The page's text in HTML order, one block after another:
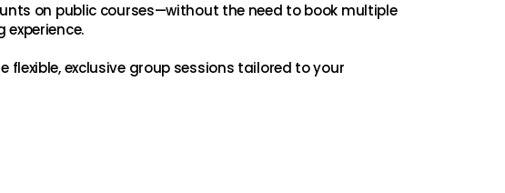
on public courses—without the need to book multiple
exclusive group sessions tailored to your